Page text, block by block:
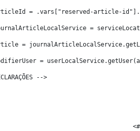
= .vars["reserved-article-
=
=
=
-->